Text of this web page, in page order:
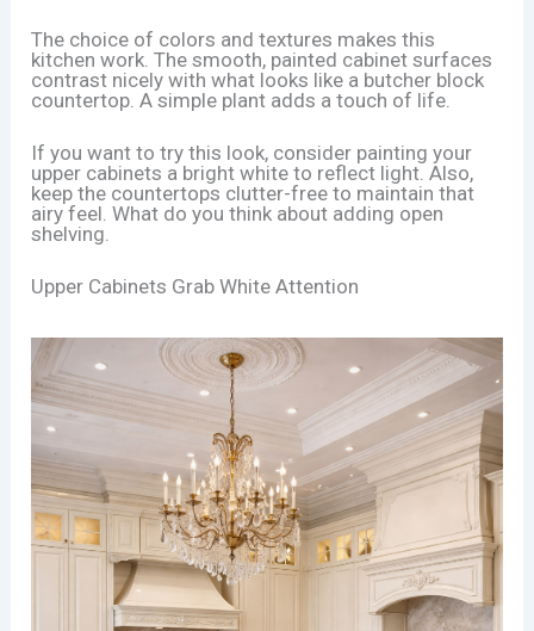
The choice of colors and textures makes this
kitchen work. The smooth, painted cabinet surfaces
contrast nicely with what looks like a butcher block
countertop. A simple plant adds a touch of life.
If you want to try this look, consider painting your
upper cabinets a bright white to reflect light. Also,
keep the countertops clutter-free to maintain that
airy feel. What do you think about adding open
shelving.
Upper Cabinets Grab White Attention